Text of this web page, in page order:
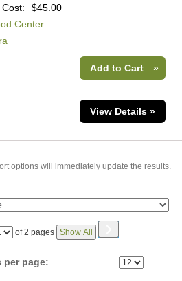
$45.00
Center
Add to Cart »
View Details »
options will immediately update the results.
of 2 pages Show All ›
per page: